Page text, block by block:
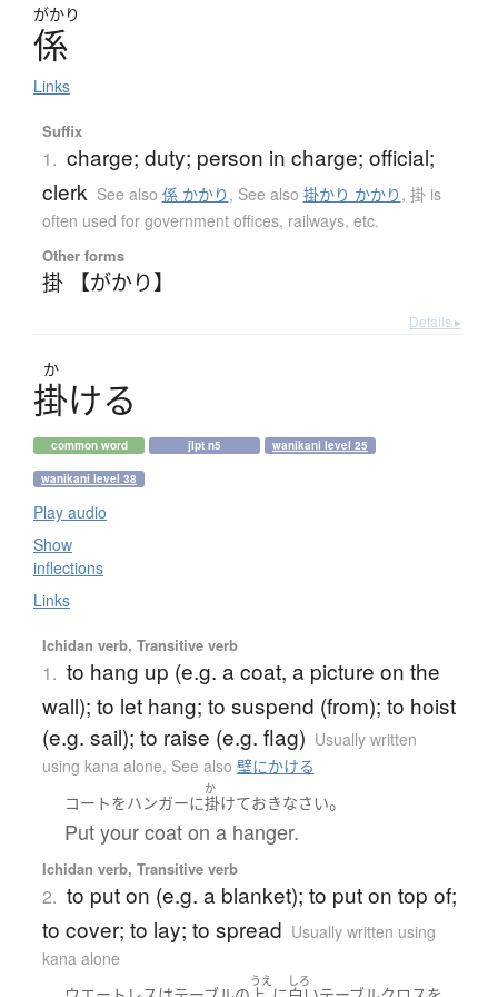
がかり
係
Links
Suffix
1. charge; duty; person in charge; official;
clerk See also 係 かかり , See also 掛かり かかり , 掛 is
often used for government offices, railways, etc.
Other forms
掛 【がかり】
Details ▸
か
掛ける
common word jlpt n5 wanikani level 25
wanikani level 38
Play audio
Show
inflections
Links
Ichidan verb, Transitive verb
1. to hang up (e.g. a coat, a picture on the
wall); to let hang; to suspend (from); to hoist
(e.g. sail); to raise (e.g. flag) Usually written
using kana alone, See also 壁にかける
コートをハンガーに
か
掛けておきなさい。
Put your coat on a hanger.
Ichidan verb, Transitive verb
2. to put on (e.g. a blanket); to put on top of;
to cover; to lay; to spread Usually written using
kana alone
うえ しろ